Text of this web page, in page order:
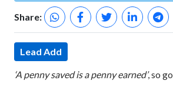
Share:
Lead Add
‘A penny saved is a penny earned’, so